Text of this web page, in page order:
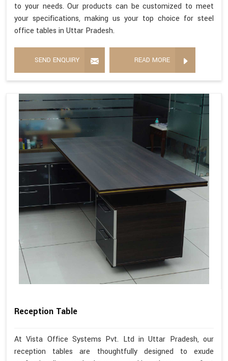
to your needs. Our products can be customized to meet
your specifications, making us your top choice for steel
office tables in Uttar Pradesh.
SEND ENQUIRY READ MORE
Reception Table
At Vista Office Systems Pvt. Ltd in Uttar Pradesh, our
reception tables are thoughtfully designed to exude